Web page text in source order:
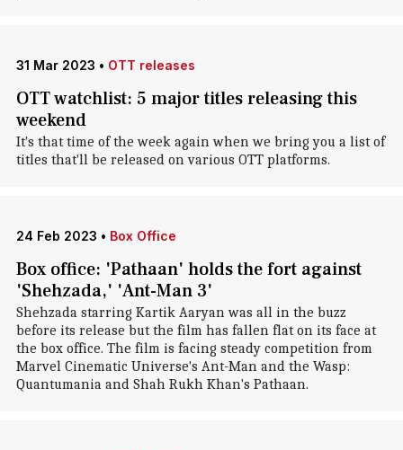
31 Mar 2023 • OTT releases
OTT watchlist: 5 major titles releasing this
weekend
It's that time of the week again when we bring you a list of
titles that'll be released on various OTT platforms.
24 Feb 2023 • Box Office
Box office: 'Pathaan' holds the fort against
'Shehzada,' 'Ant-Man 3'
Shehzada starring Kartik Aaryan was all in the buzz
before its release but the film has fallen flat on its face at
the box office. The film is facing steady competition from
Marvel Cinematic Universe's Ant-Man and the Wasp:
Quantumania and Shah Rukh Khan's Pathaan.